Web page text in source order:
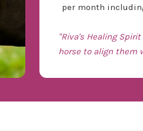
per month
"Riva's Healing
horse to align them